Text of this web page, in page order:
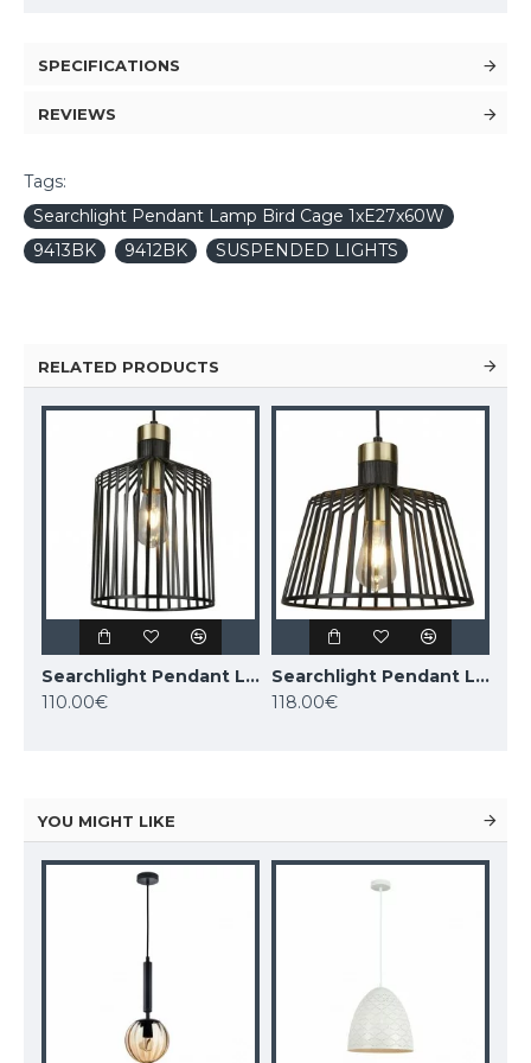
SPECIFICATIONS
REVIEWS
Tags:
Searchlight Pendant Lamp Bird Cage 1xE27x60W
9413BK
9412BK SUSPENDED LIGHTS
RELATED PRODUCTS
Searchlight Pendant Lamp Bird Cage 1xE27x60W, 9413BK
110.00€
Searchlight Pendant Lamp Bird Cage 1xE27x60W, 9413BK
118.00€
YOU MIGHT LIKE